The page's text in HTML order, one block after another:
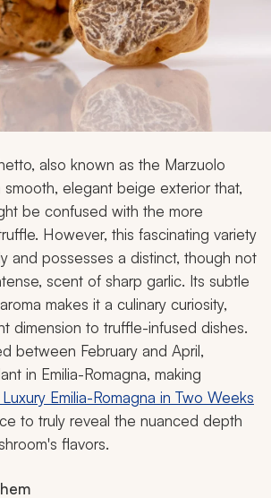
also known as the Marzuolo
elegant beige exterior that,
be confused with the more
However, this fascinating variety
and possesses a distinct, though not
scent of sharp garlic. Its subtle
makes it a culinary curiosity,
dimension to truffle-infused dishes.
between February and April,
in Emilia-Romagna, making
Emilia-Romagna in Two Weeks
to truly reveal the nuanced depth
flavors.